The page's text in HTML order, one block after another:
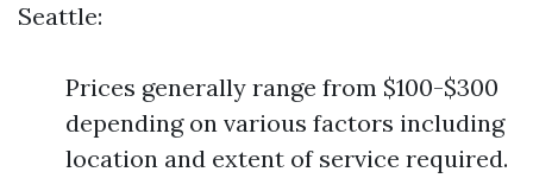
Seattle:
Prices generally range from $100-$300
depending on various factors including
location and extent of service required.